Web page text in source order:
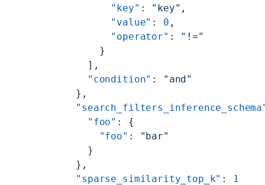
          "key"
: "key" ,
          "value"
: 0 ,
          "operator"
: "!="
        }
      ],
      "condition"
:
"and"
    },
      "foo"
: {
        "foo"
:
"bar"
      }
    },
    "sparse_similarity_top_k"
:
1